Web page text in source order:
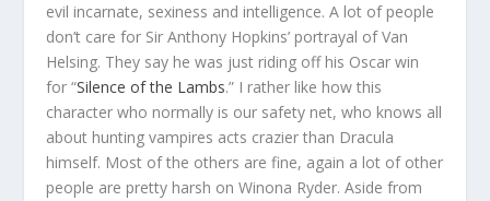
evil incarnate, sexiness and intelligence. A lot of people
don’t care for Sir Anthony Hopkins’ portrayal of Van
Helsing. They say he was just riding off his Oscar win
for “Silence of the Lambs.” I rather like how this
character who normally is our safety net, who knows all
about hunting vampires acts crazier than Dracula
himself. Most of the others are fine, again a lot of other
people are pretty harsh on Winona Ryder. Aside from